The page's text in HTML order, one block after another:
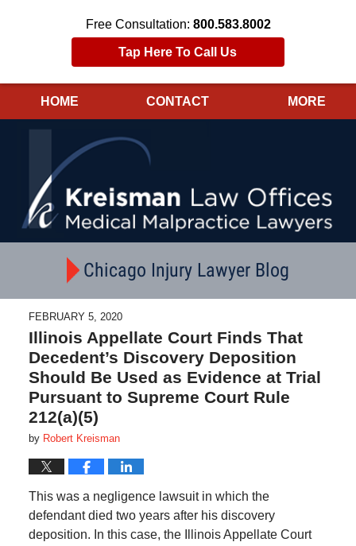
Free Consultation: 800.583.8002
Tap Here To Call Us
HOME CONTACT MORE
Chicago Injury Lawyer Blog
FEBRUARY 5, 2020
Illinois Appellate Court Finds That
Decedent’s Discovery Deposition
Should Be Used as Evidence at Trial
Pursuant to Supreme Court Rule
212(a)(5)
by Robert Kreisman
This was a negligence lawsuit in which the
defendant died two years after his discovery
deposition. In this case, the Illinois Appellate Court